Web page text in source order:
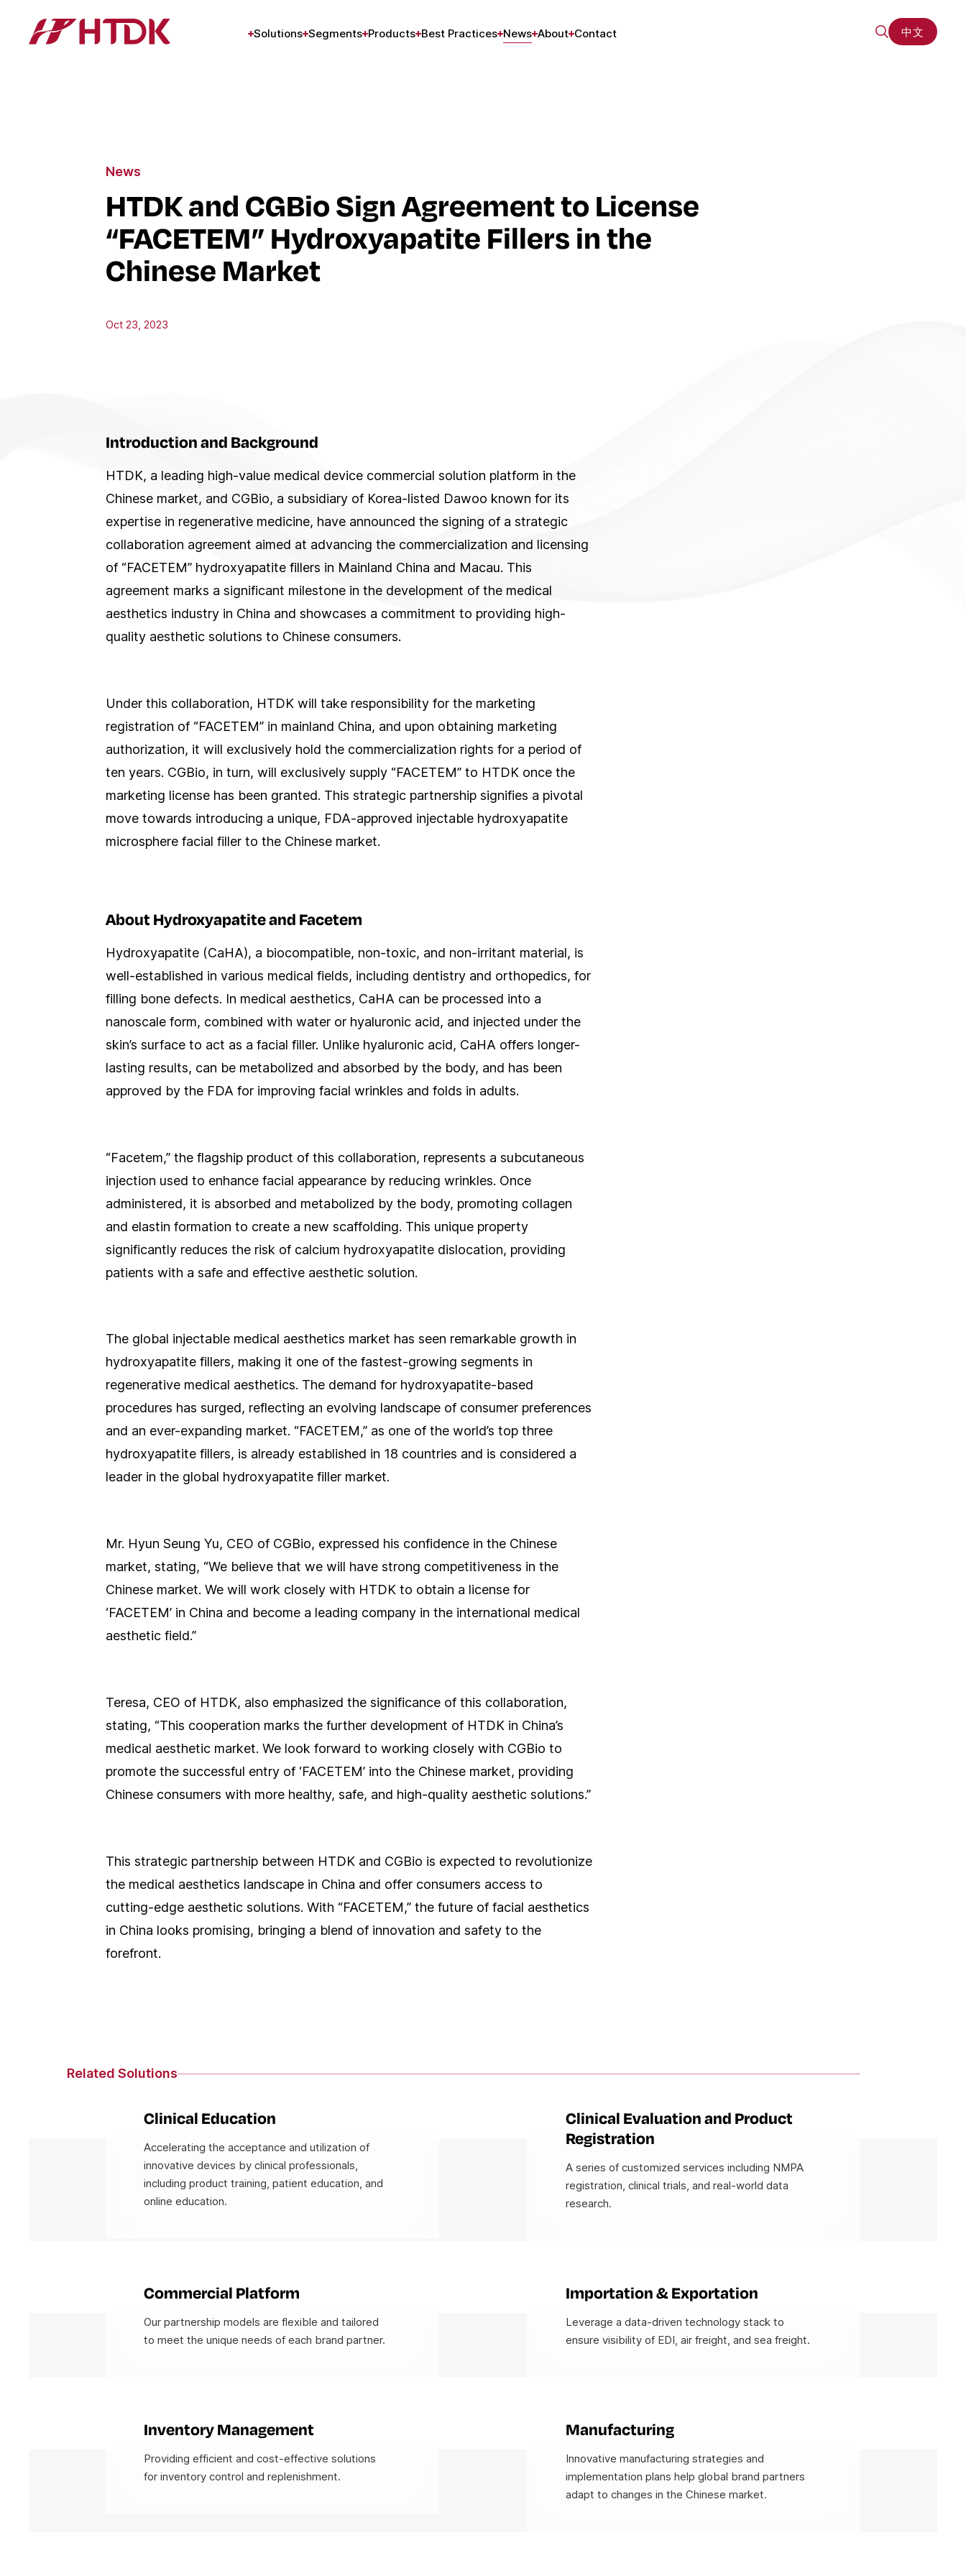
Solutions Segments Products Best Practices News About Contact 中文
中文
News
HTDK and CGBio Sign Agreement to License
“FACETEM” Hydroxyapatite Fillers in the
Chinese Market
Oct 23, 2023
Introduction and Background
HTDK, a leading high-value medical device commercial solution platform in the
Chinese market, and CGBio, a subsidiary of Korea-listed Dawoo known for its
expertise in regenerative medicine, have announced the signing of a strategic
collaboration agreement aimed at advancing the commercialization and licensing
of “FACETEM” hydroxyapatite fillers in Mainland China and Macau. This
agreement marks a significant milestone in the development of the medical
aesthetics industry in China and showcases a commitment to providing high-
quality aesthetic solutions to Chinese consumers.
Under this collaboration, HTDK will take responsibility for the marketing
registration of “FACETEM” in mainland China, and upon obtaining marketing
authorization, it will exclusively hold the commercialization rights for a period of
ten years. CGBio, in turn, will exclusively supply “FACETEM” to HTDK once the
marketing license has been granted. This strategic partnership signifies a pivotal
move towards introducing a unique, FDA-approved injectable hydroxyapatite
microsphere facial filler to the Chinese market.
About Hydroxyapatite and Facetem
Hydroxyapatite (CaHA), a biocompatible, non-toxic, and non-irritant material, is
well-established in various medical fields, including dentistry and orthopedics, for
filling bone defects. In medical aesthetics, CaHA can be processed into a
nanoscale form, combined with water or hyaluronic acid, and injected under the
skin’s surface to act as a facial filler. Unlike hyaluronic acid, CaHA offers longer-
lasting results, can be metabolized and absorbed by the body, and has been
approved by the FDA for improving facial wrinkles and folds in adults.
“Facetem,” the flagship product of this collaboration, represents a subcutaneous
injection used to enhance facial appearance by reducing wrinkles. Once
administered, it is absorbed and metabolized by the body, promoting collagen
and elastin formation to create a new scaffolding. This unique property
significantly reduces the risk of calcium hydroxyapatite dislocation, providing
patients with a safe and effective aesthetic solution.
The global injectable medical aesthetics market has seen remarkable growth in
hydroxyapatite fillers, making it one of the fastest-growing segments in
regenerative medical aesthetics. The demand for hydroxyapatite-based
procedures has surged, reflecting an evolving landscape of consumer preferences
and an ever-expanding market. “FACETEM,” as one of the world’s top three
hydroxyapatite fillers, is already established in 18 countries and is considered a
leader in the global hydroxyapatite filler market.
Mr. Hyun Seung Yu, CEO of CGBio, expressed his confidence in the Chinese
market, stating, “We believe that we will have strong competitiveness in the
Chinese market. We will work closely with HTDK to obtain a license for
‘FACETEM’ in China and become a leading company in the international medical
aesthetic field.”
Teresa, CEO of HTDK, also emphasized the significance of this collaboration,
stating, “This cooperation marks the further development of HTDK in China’s
medical aesthetic market. We look forward to working closely with CGBio to
promote the successful entry of ‘FACETEM’ into the Chinese market, providing
Chinese consumers with more healthy, safe, and high-quality aesthetic solutions.”
This strategic partnership between HTDK and CGBio is expected to revolutionize
the medical aesthetics landscape in China and offer consumers access to
cutting-edge aesthetic solutions. With “FACETEM,” the future of facial aesthetics
in China looks promising, bringing a blend of innovation and safety to the
forefront.
Related Solutions
Clinical Education
Accelerating the acceptance and utilization of
innovative devices by clinical professionals,
including product training, patient education, and
online education.
Clinical Evaluation and Product
Registration
A series of customized services including NMPA
registration, clinical trials, and real-world data
research.
Commercial Platform
Our partnership models are flexible and tailored
to meet the unique needs of each brand partner.
Importation & Exportation
Leverage a data-driven technology stack to
ensure visibility of EDI, air freight, and sea freight.
Inventory Management
Providing efficient and cost-effective solutions
for inventory control and replenishment.
Manufacturing
Innovative manufacturing strategies and
implementation plans help global brand partners
adapt to changes in the Chinese market.